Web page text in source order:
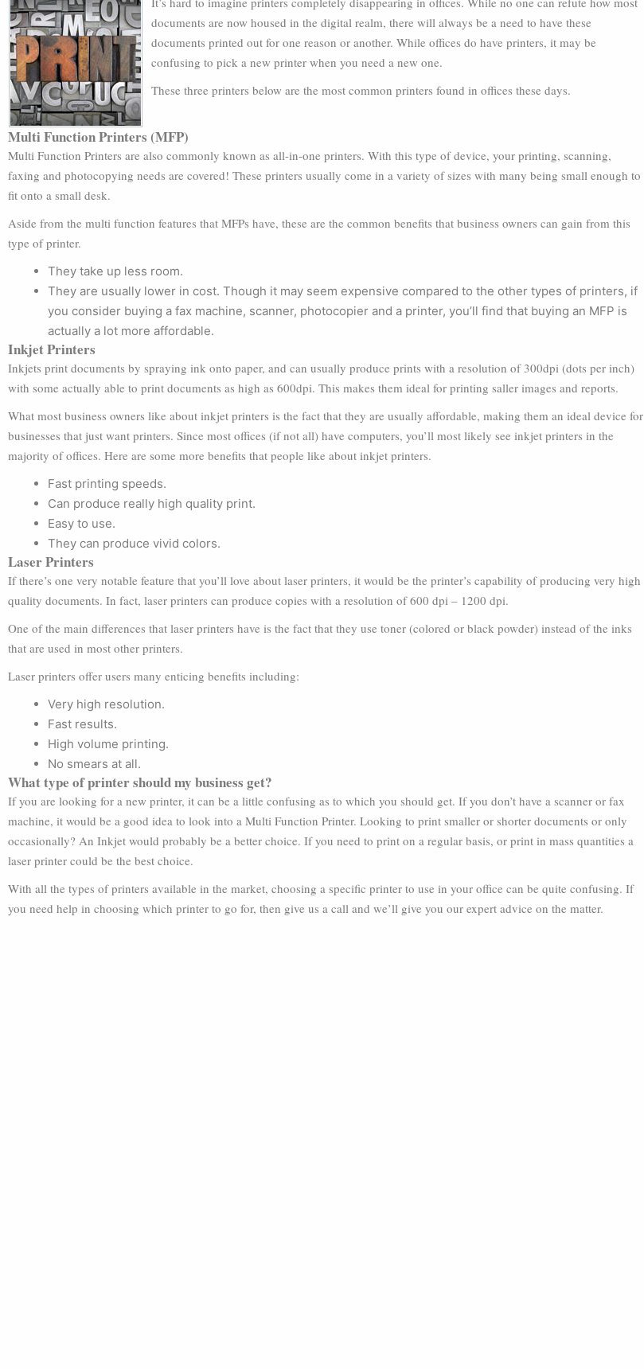
documents are now housed in the digital realm, there will always be a need to have these
documents printed out for one reason or another. While offices do have printers, it may be
confusing to pick a new printer when you need a new one.
These three printers below are the most common printers found in offices these days.
Multi Function Printers (MFP)
Multi Function Printers are also commonly known as all-in-one printers. With this type of device, your printing, scanning,
faxing and photocopying needs are covered! These printers usually come in a variety of sizes with many being small enough to
fit onto a small desk.
Aside from the multi function features that MFPs have, these are the common benefits that business owners can gain from this
type of printer.
They take up less room.
They are usually lower in cost. Though it may seem expensive compared to the other types of printers, if
you consider buying a fax machine, scanner, photocopier and a printer, you’ll find that buying an MFP is
actually a lot more affordable.
Inkjet Printers
Inkjets print documents by spraying ink onto paper, and can usually produce prints with a resolution of 300dpi (dots per inch)
with some actually able to print documents as high as 600dpi. This makes them ideal for printing saller images and reports.
What most business owners like about inkjet printers is the fact that they are usually affordable, making them an ideal device for
businesses that just want printers. Since most offices (if not all) have computers, you’ll most likely see inkjet printers in the
majority of offices. Here are some more benefits that people like about inkjet printers.
Fast printing speeds.
Can produce really high quality print.
Easy to use.
They can produce vivid colors.
Laser Printers
If there’s one very notable feature that you’ll love about laser printers, it would be the printer’s capability of producing very high
quality documents. In fact, laser printers can produce copies with a resolution of 600 dpi – 1200 dpi.
One of the main differences that laser printers have is the fact that they use toner (colored or black powder) instead of the inks
that are used in most other printers.
Laser printers offer users many enticing benefits including:
Very high resolution.
Fast results.
High volume printing.
No smears at all.
What type of printer should my business get?
If you are looking for a new printer, it can be a little confusing as to which you should get. If you don’t have a scanner or fax
machine, it would be a good idea to look into a Multi Function Printer. Looking to print smaller or shorter documents or only
occasionally? An Inkjet would probably be a better choice. If you need to print on a regular basis, or print in mass quantities a
laser printer could be the best choice.
With all the types of printers available in the market, choosing a specific printer to use in your office can be quite confusing. If
you need help in choosing which printer to go for, then give us a call and we’ll give you our expert advice on the matter.